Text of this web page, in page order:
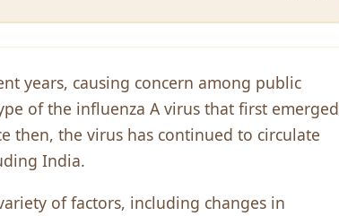
years, causing concern among public
of the influenza A virus that first emerged
then, the virus has continued to circulate
India.
of factors, including changes in